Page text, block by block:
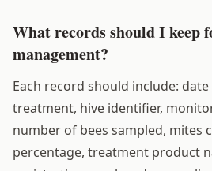
What records should I keep
management?
Each record should include:
treatment, hive identifier,
number of bees sampled, mites
percentage, treatment product